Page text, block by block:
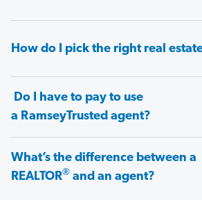
How do I pick the right real
Do I have to pay to use
a RamseyTrusted agent?
What’s the difference between a
REALTOR® and an agent?